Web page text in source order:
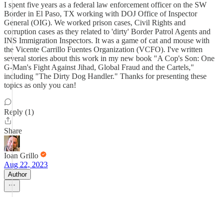
I spent five years as a federal law enforcement officer on the SW
Border in El Paso, TX working with DOJ Office of Inspector
General (OIG). We worked prison cases, Civil Rights and
corruption cases as they related to 'dirty' Border Patrol Agents and
INS Immigration Inspectors. It was a game of cat and mouse with
the Vicente Carrillo Fuentes Organization (VCFO). I've written
several stories about this work in my new book "A Cop's Son: One
G-Man's Fight Against Jihad, Global Fraud and the Cartels,"
including "The Dirty Dog Handler." Thanks for presenting these
topics as only you can!
Reply (1)
Share
Ioan Grillo
Aug 22, 2023
Author